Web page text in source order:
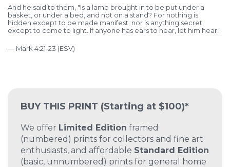
BUY THIS PRINT (Starting at $100)*
We offer Limited Edition framed
(numbered) prints for collectors and fine art
enthusiasts, and affordable Standard Edition
(basic, unnumbered) prints for general home
And he said to them, "Is a lamp brought in to be put under a
basket, or under a bed, and not on a stand? For nothing is
hidden except to be made manifest; nor is anything secret
except to come to light. If anyone has ears to hear, let him hear."
— Mark 4:21-23 (ESV)